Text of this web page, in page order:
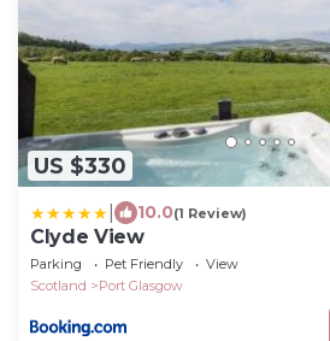
US $330
10.0(1 Review)
Clyde View
Parking Pet Friendly
View
Scotland
Port Glasgow